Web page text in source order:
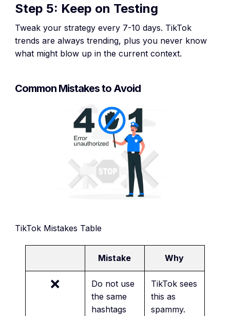
Step 5: Keep on Testing
Tweak your strategy every 7-10 days. TikTok
trends are always trending, plus you never know
what might blow up in the current context.
Common Mistakes to Avoid
TikTok Mistakes Table
Mistake Why
❌
Do not use
the same
hashtags
TikTok sees
this as
spammy.